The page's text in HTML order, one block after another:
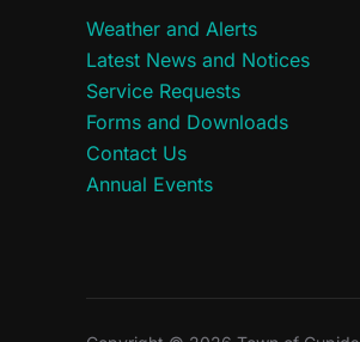
Weather and Alerts
Latest News and Notices
Service Requests
Forms and Downloads
Contact Us
Annual Events